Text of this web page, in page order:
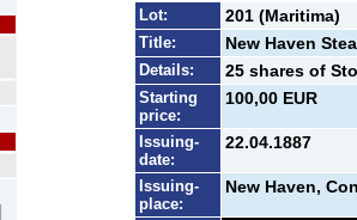
Lot:
201 (Maritima)
Title: New Haven
Details: 25 shares of
Starting
price:
100,00 EUR
Issuing-
date:
22.04.1887
Issuing-
place:
New Haven,